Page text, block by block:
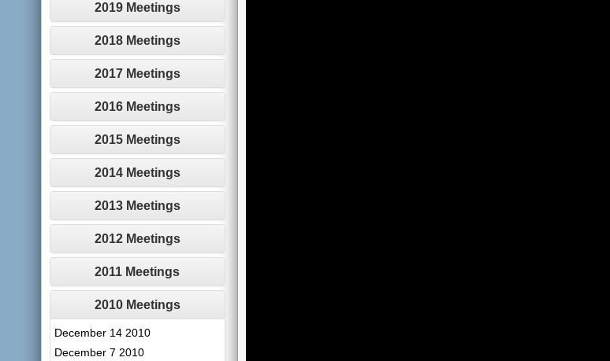
2019 Meetings
2018 Meetings
2017 Meetings
2016 Meetings
2015 Meetings
2014 Meetings
2013 Meetings
2012 Meetings
2011 Meetings
2010 Meetings
December 14 2010
December 7 2010